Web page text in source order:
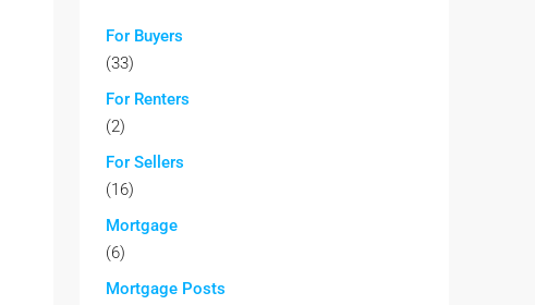
For Buyers
(33)
For Renters
(2)
For Sellers
(16)
Mortgage
(6)
Mortgage Posts